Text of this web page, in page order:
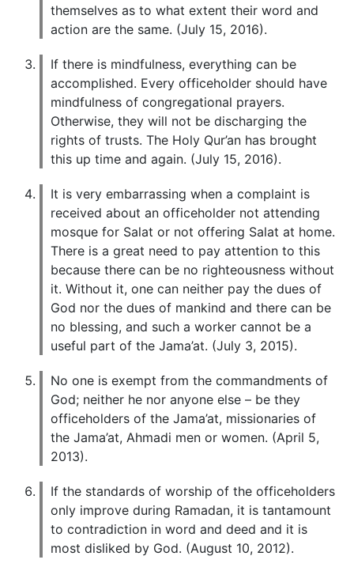
themselves as to what extent their word and
action are the same. (July 15, 2016).
If there is mindfulness, everything can be
accomplished. Every officeholder should have
mindfulness of congregational prayers.
Otherwise, they will not be discharging the
rights of trusts. The Holy Qur’an has brought
this up time and again. (July 15, 2016).
It is very embarrassing when a complaint is
received about an officeholder not attending
mosque for Salat or not offering Salat at home.
There is a great need to pay attention to this
because there can be no righteousness without
it. Without it, one can neither pay the dues of
God nor the dues of mankind and there can be
no blessing, and such a worker cannot be a
useful part of the Jama’at. (July 3, 2015).
No one is exempt from the commandments of
God; neither he nor anyone else – be they
officeholders of the Jama’at, missionaries of
the Jama’at, Ahmadi men or women. (April 5,
2013).
If the standards of worship of the officeholders
only improve during Ramadan, it is tantamount
to contradiction in word and deed and it is
most disliked by God. (August 10, 2012).